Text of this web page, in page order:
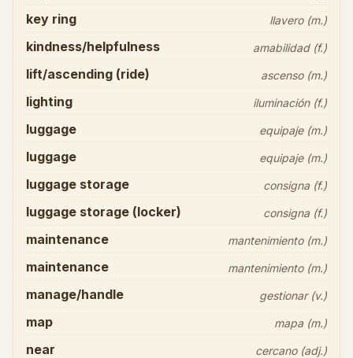
key ring llavero (m.)
kindness/helpfulness amabilidad (f.)
lift/ascending (ride) ascenso (m.)
lighting iluminación (f.)
luggage equipaje (m.)
luggage equipaje (m.)
luggage storage consigna (f.)
luggage storage (locker) consigna (f.)
maintenance mantenimiento (m.)
maintenance mantenimiento (m.)
manage/handle gestionar (v.)
map mapa (m.)
near cercano (adj.)